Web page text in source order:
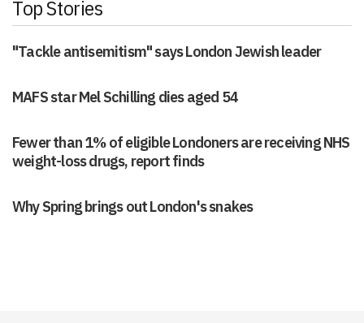
Top Stories
"Tackle antisemitism" says London Jewish leader
MAFS star Mel Schilling dies aged 54
Fewer than 1% of eligible Londoners are receiving NHS
weight-loss drugs, report finds
Why Spring brings out London's snakes